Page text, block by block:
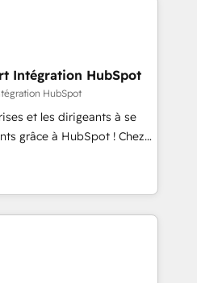
we provide expertise to
are fully
with an experienced
reputable companies in
SaaS and
a customized
including a
with a focus on ROI and
journey that sets your
success. Unlock your
Intégration HubSpot
HubSpot
et les dirigeants à se
grâce à HubSpot ! Chez
l'intime conviction que la
par l’innovation web,
relation client ! C'est
à la fois capables de
digitale et le pilotage
d'un